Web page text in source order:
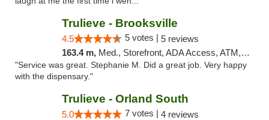
Trulieve - Brooksville
4.5 5 votes | 5 reviews
163.4 m, Med., Storefront, ADA Access, ATM, Delivery, Pickup
"Service was great. Stephanie M. Did a great job. Very happy
with the dispensary."
Trulieve - Orland South
5.0 7 votes | 4 reviews